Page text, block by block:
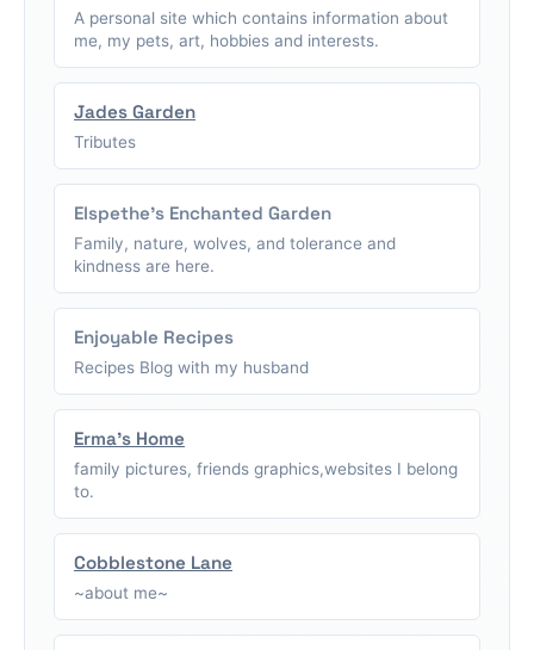
A personal site which contains information about
me, my pets, art, hobbies and interests.
Jades Garden
Tributes
Elspethe's Enchanted Garden
Family, nature, wolves, and tolerance and
kindness are here.
Enjoyable Recipes
Recipes Blog with my husband
Erma's Home
family pictures, friends graphics,websites I belong
to.
Cobblestone Lane
~about me~